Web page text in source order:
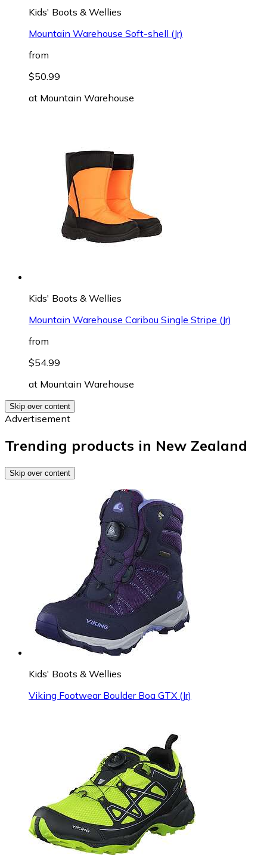
Kids' Boots & Wellies
Mountain Warehouse Soft-shell (Jr)
from
$50.99
at Mountain Warehouse
Kids' Boots & Wellies
Mountain Warehouse Caribou Single Stripe (Jr)
from
$54.99
at Mountain Warehouse
Skip over content
Advertisement
Trending products in New Zealand
Skip over content
Kids' Boots & Wellies
Viking Footwear Boulder Boa GTX (Jr)